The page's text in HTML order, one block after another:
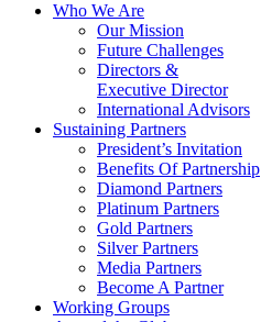
Who We Are
Our Mission
Future Challenges
Directors &
Executive Director
International Advisors
Sustaining Partners
President’s Invitation
Benefits Of Partnership
Diamond Partners
Platinum Partners
Gold Partners
Silver Partners
Media Partners
Become A Partner
Working Groups